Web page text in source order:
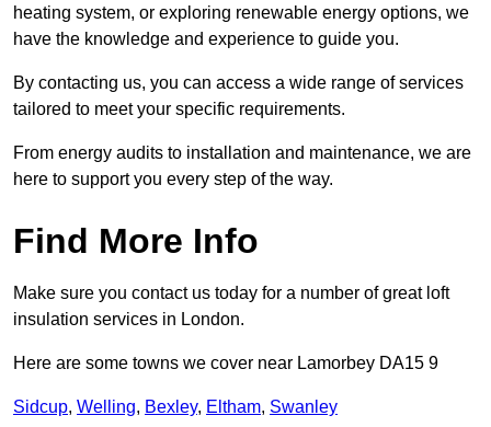
heating system, or exploring renewable energy options, we
have the knowledge and experience to guide you.
By contacting us, you can access a wide range of services
tailored to meet your specific requirements.
From energy audits to installation and maintenance, we are
here to support you every step of the way.
Find More Info
Make sure you contact us today for a number of great loft
insulation services in London.
Here are some towns we cover near Lamorbey DA15 9
Sidcup, Welling, Bexley, Eltham, Swanley